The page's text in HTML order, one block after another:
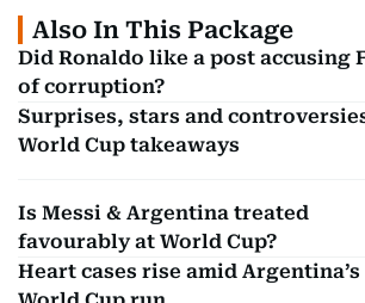
Also In This Package
Did Ronaldo like a post accusing
of corruption?
Surprises, stars and
World Cup takeaways
Is Messi & Argentina treated
favourably at World Cup?
Heart cases rise amid Argentina’s